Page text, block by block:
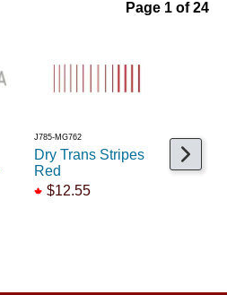
Page 1 of 24
J785-MG762
Dry Trans Stripes
Red
$12.55
J785-MG728
Dry
RR